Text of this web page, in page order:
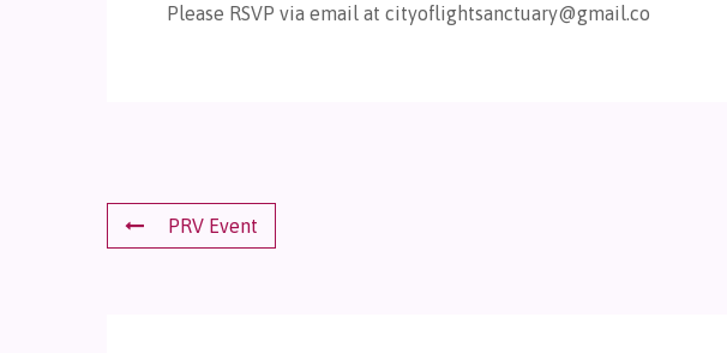
Please RSVP via email at cityoflightsanctuary@gmail.co
PRV Event